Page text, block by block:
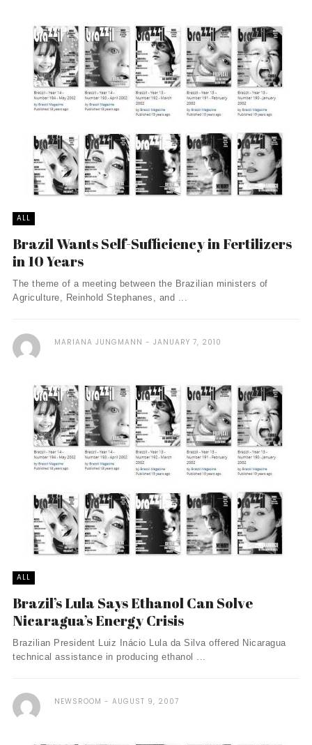
ALL
Brazil Wants Self-Sufficiency in Fertilizers
in 10 Years
The theme of a meeting between the Brazilian ministers of
Agriculture, Reinhold Stephanes, and ...
MARIANA JUNGMANN JANUARY 7, 2010
ALL
Brazil’s Lula Says Ethanol Can Solve
Nicaragua’s Energy Crisis
Brazilian President Luiz Inácio Lula da Silva offered Nicaragua
technical assistance in producing ethanol ...
NEWSROOM AUGUST 9, 2007